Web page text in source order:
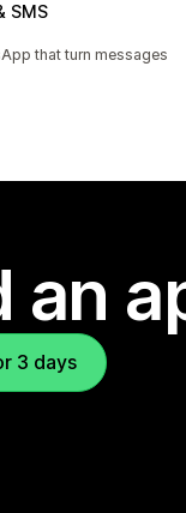
SMS
that turn messages
an
3 days